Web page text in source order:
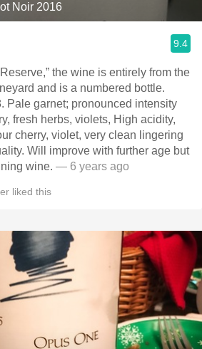
Noir 2016
9.4
the wine is entirely from the
and is a numbered bottle.
fresh herbs, violets, High acidity,
cherry, violet, very clean lingering
Will improve with further age but
wine. — 6 years ago
liked this